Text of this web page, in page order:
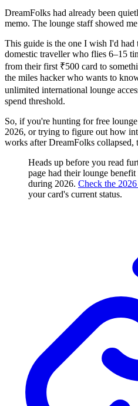
DreamFolks had already been
memo. The lounge staff showed
This guide is the one I wish I'd
domestic traveller who flies 6–15
from their first ₹500 card to
the miles hacker who wants to
unlimited international lounge
spend threshold.
So, if you're hunting for free
2026, or trying to figure out how
works after DreamFolks collapsed,
Heads up before you read
page had their lounge
during 2026. Check the
your card's current status.